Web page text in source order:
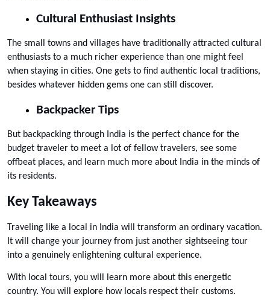
Cultural Enthusiast Insights
The small towns and villages have traditionally attracted cultural
enthusiasts to a much richer experience than one might feel
when staying in cities. One gets to find authentic local traditions,
besides whatever hidden gems one can still discover.
Backpacker Tips
But backpacking through India is the perfect chance for the
budget traveler to meet a lot of fellow travelers, see some
offbeat places, and learn much more about India in the minds of
its residents.
Key Takeaways
Traveling like a local in India will transform an ordinary vacation.
It will change your journey from just another sightseeing tour
into a genuinely enlightening cultural experience.
With local tours, you will learn more about this energetic
country. You will explore how locals respect their customs.